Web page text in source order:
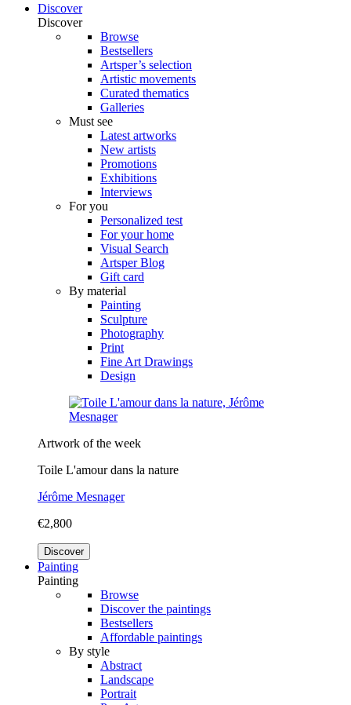
Discover
Discover
Browse
Bestsellers
Artsper’s selection
Artistic movements
Curated thematics
Galleries
Must see
Latest artworks
New artists
Promotions
Exhibitions
Interviews
For you
Personalized test
For your home
Visual Search
Artsper Blog
Gift card
By material
Painting
Sculpture
Photography
Print
Fine Art Drawings
Design
Artwork of the week
Toile L'amour dans la nature
Jérôme Mesnager
€2,800
Discover
Painting
Painting
Browse
Discover the paintings
Bestsellers
Affordable paintings
By style
Abstract
Landscape
Portrait